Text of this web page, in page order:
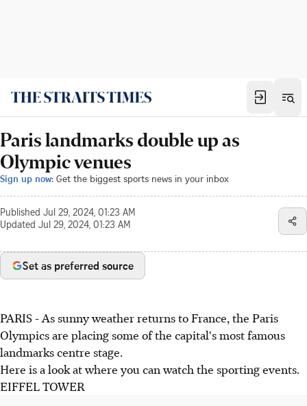
Paris landmarks double up as
Olympic venues
Sign up now: Get the biggest sports news in your inbox
Published Jul 29, 2024, 01:23 AM
Updated Jul 29, 2024, 01:23 AM
Set as preferred source
PARIS - As sunny weather returns to France, the Paris
Olympics are placing some of the capital's most famous
landmarks centre stage.
Here is a look at where you can watch the sporting events.
EIFFEL TOWER